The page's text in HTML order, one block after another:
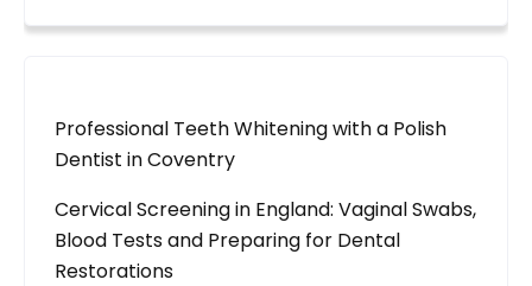
Professional Teeth Whitening with a Polish
Dentist in Coventry
Cervical Screening in England: Vaginal Swabs,
Blood Tests and Preparing for Dental
Restorations